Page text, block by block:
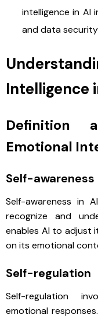
intelligence in AI
and data security
Intelligence
Definition
Emotional
Self-awareness
Self-awareness in
recognize and
enables AI to adjust
on its emotional
Self-regulation
Self-regulation
emotional